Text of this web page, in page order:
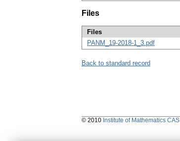
Files
Files
PANM_19-2018-1_3.pdf
Back to standard record
© 2010 Institute of Mathematics CAS